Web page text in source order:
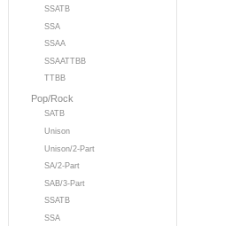
SSATB
SSA
SSAA
SSAATTBB
TTBB
Pop/Rock
SATB
Unison
Unison/2-Part
SA/2-Part
SAB/3-Part
SSATB
SSA